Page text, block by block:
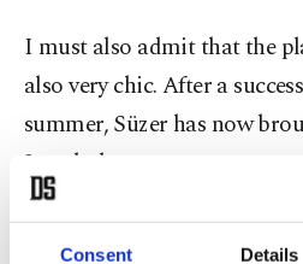
Consent Details
I must also admit that the
also very chic. After a
summer, Süzer has now
Istanbul.
For those who love meze,